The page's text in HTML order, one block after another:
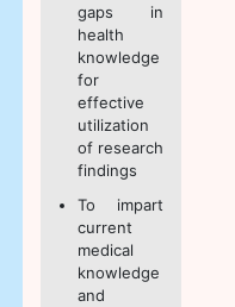
gaps in
health
knowledge
for
effective
utilization
of research
findings
To impart
current
medical
knowledge
and